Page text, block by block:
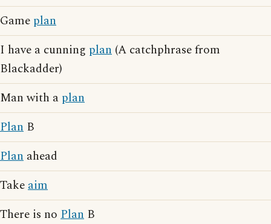
Game plan
I have a cunning plan (A catchphrase from
Blackadder)
Man with a plan
Plan B
Plan ahead
Takeaim
There is no Plan B